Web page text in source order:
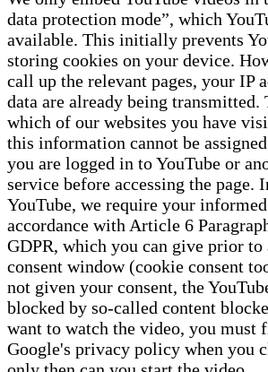
data protection mode”, which
available. This initially prevents
storing cookies on your device.
call up the relevant pages, your IP
data are already being
which of our websites you have
this information cannot be
you are logged in to YouTube or
service before accessing the page.
YouTube, we require your
accordance with Article 6
GDPR, which you can give prior
consent window (cookie consent
not given your consent, the
blocked by so-called content
want to watch the video, you must
Google's privacy policy when you